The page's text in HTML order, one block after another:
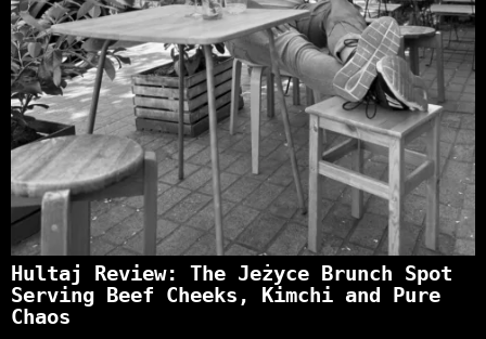
Hultaj Review: The Jeżyce Brunch Spot
Serving Beef Cheeks, Kimchi and Pure
Chaos